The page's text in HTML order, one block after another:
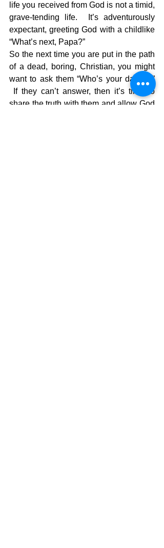
life you received from God is not a timid,
grave-tending life.  It’s adventurously
expectant, greeting God with a childlike
“What’s next, Papa?”
So the next time you are put in the path
of a dead, boring, Christian, you might
want to ask them “Who’s your daddy?”
If they can’t answer, then it’s time to
share the truth with them and allow God